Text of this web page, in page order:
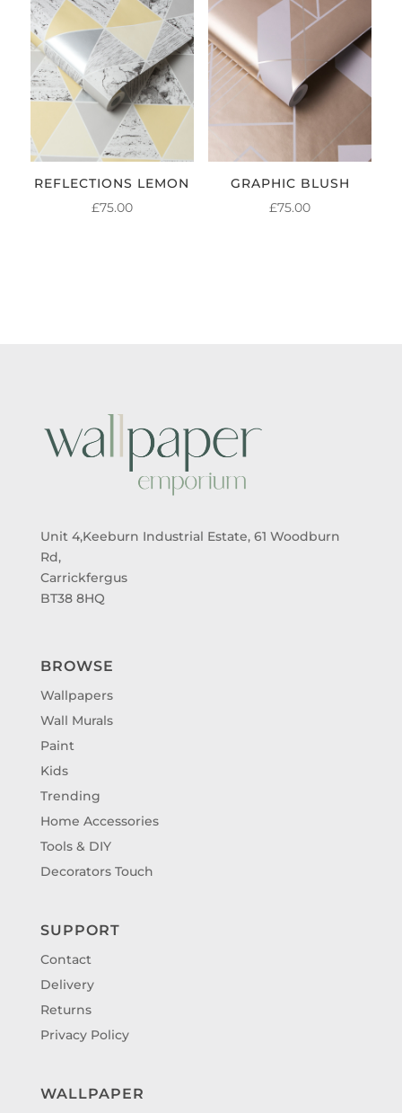
REFLECTIONS LEMON
£75.00
GRAPHIC BLUSH
£75.00
Unit 4,Keeburn Industrial Estate, 61 Woodburn
Rd,
Carrickfergus
BT38 8HQ
BROWSE
Wallpapers
Wall Murals
Paint
Kids
Trending
Home Accessories
Tools & DIY
Decorators Touch
SUPPORT
Contact
Delivery
Returns
Privacy Policy
WALLPAPER